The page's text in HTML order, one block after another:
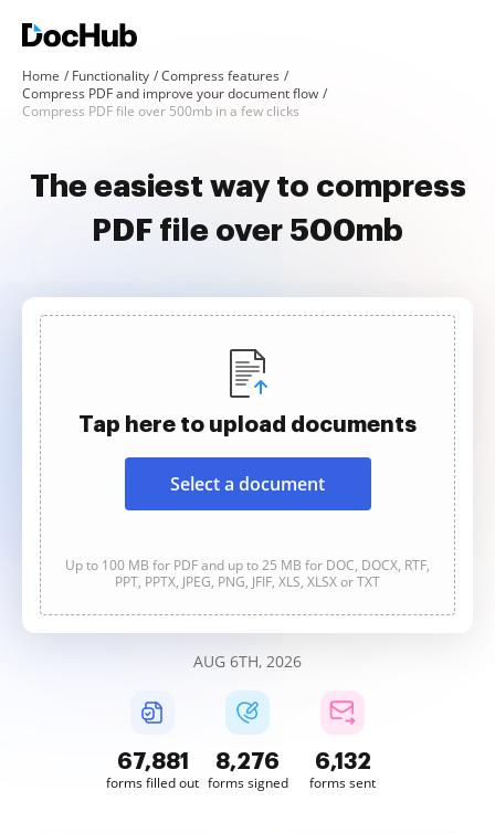
Home Functionality
Compress features
Compress PDF and improve your document flow
Compress PDF file over 500mb in a few clicks
The easiest way to compress
PDF file over 500mb
Tap here to upload documents
Select a document
Up to 100 MB for PDF and up to 25 MB for DOC, DOCX, RTF,
PPT, PPTX, JPEG, PNG, JFIF, XLS, XLSX or TXT
AUG 6TH, 2026
67,882
forms filled out
8,276
forms signed
6,132
forms sent